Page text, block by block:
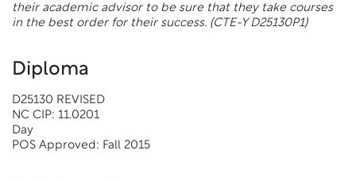
their academic advisor to be sure that they take courses
in the best order for their success. (CTE-Y D25130P1)
Diploma
D25130 REVISED
NC CIP: 11.0201
Day
POS Approved: Fall 2015